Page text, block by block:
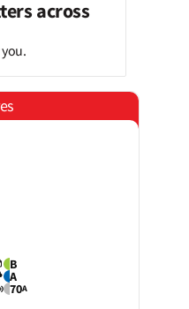
across
B
A
70A